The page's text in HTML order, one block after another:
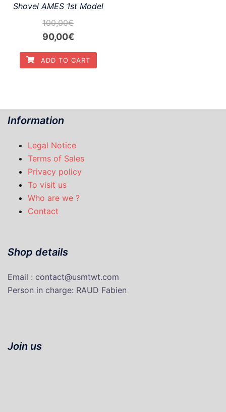
Shovel AMES 1st Model
100,00€
Original
price
was:
90,00€Current
price
is:
ADD TO CART
Information
Legal Notice
Terms of Sales
Privacy policy
To visit us
Who are we ?
Contact
Shop details
Email : contact@usmtwt.com
Person in charge: RAUD Fabien
Join us